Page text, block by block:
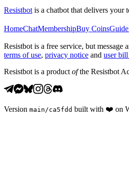
Resistbot is a chatbot that delivers your
HomeChatMembershipBuy CoinsGuide
Resistbot is a free service, but
terms of use, privacy notice and user
Resistbot is a product ofthe Resistbot
Version main /ca5fdd built with ❤️ on